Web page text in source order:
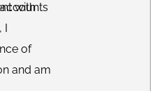
I
of
and am
with